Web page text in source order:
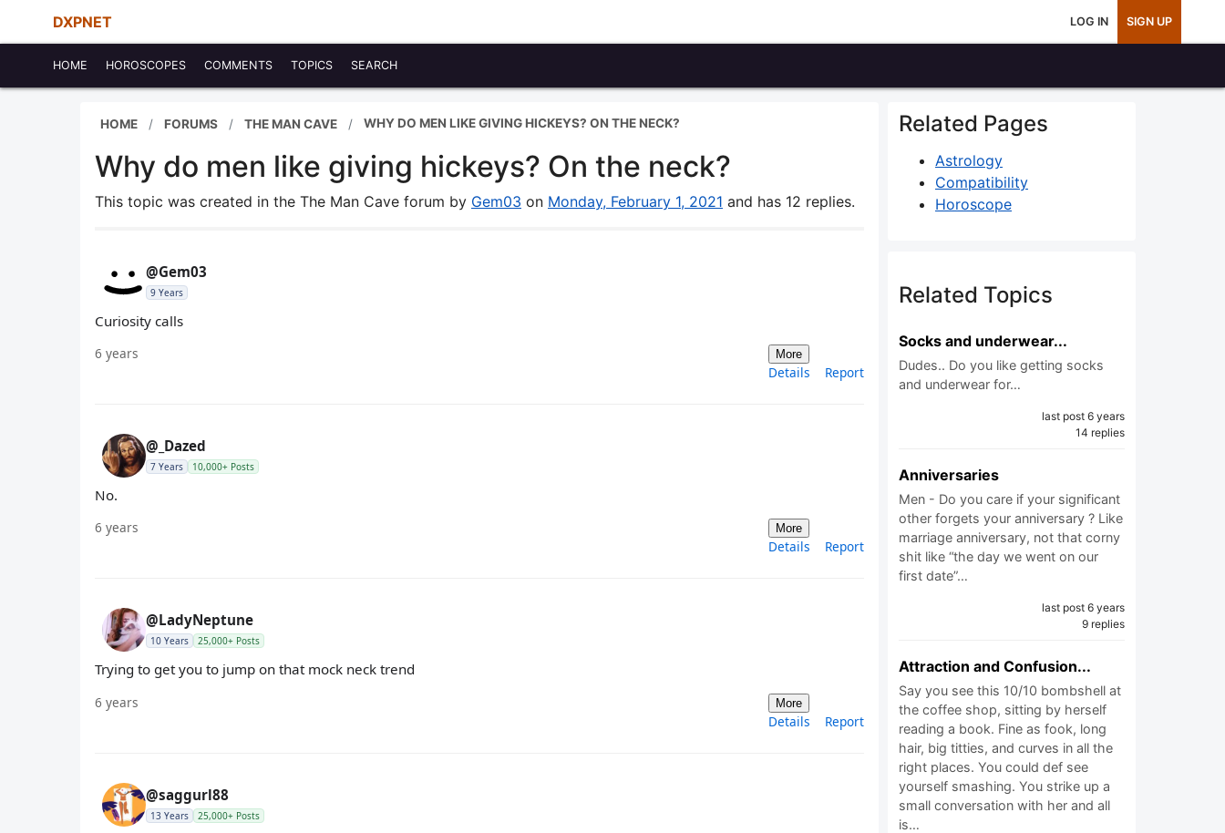
DXPNET LOG IN SIGN UP
HOME HOROSCOPES COMMENTS TOPICS SEARCH
HOME FORUMS THE MAN CAVE WHY DO MEN LIKE GIVING HICKEYS? ON THE NECK?
Why do men like giving hickeys? On the neck?
This topic was created in the The Man Cave forum by Gem03 on Monday, February 1, 2021 and has 12 replies.
@Gem03
9 Years
Curiosity calls
6 years More
Details Report
@_Dazed
7 Years 10,000+ Posts
No.
6 years More
Details Report
@LadyNeptune
10 Years 25,000+ Posts
Trying to get you to jump on that mock neck trend
6 years More
Details Report
@saggurl88
13 Years 25,000+ Posts
Related Pages
Astrology
Compatibility
Horoscope
Related Topics
Socks and underwear...
Dudes.. Do you like getting socks
and underwear for…
last post 6 years
14 replies
Anniversaries
Men - Do you care if your significant
other forgets your anniversary ? Like
marriage anniversary, not that corny
shit like “the day we went on our
first date”…
last post 6 years
9 replies
Attraction and Confusion...
Say you see this 10/10 bombshell at
the coffee shop, sitting by herself
reading a book. Fine as fook, long
hair, big titties, and curves in all the
right places. You could def see
yourself smashing. You strike up a
small conversation with her and all
is…